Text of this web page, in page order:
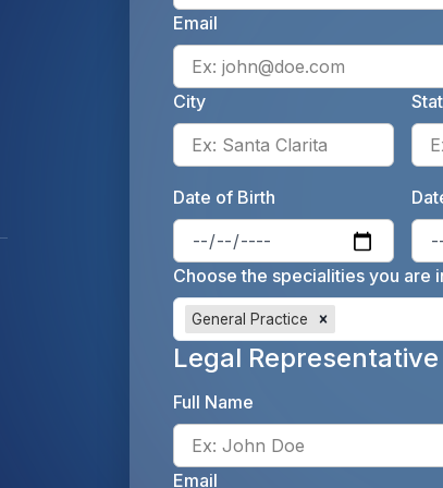
Email
City
Enter
Date of Birth
Enter
Choose the specialities you are
General Practice
Legal
Full Name
Email